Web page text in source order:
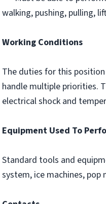
walking, pushing, pulling,
Working Conditions
The duties for this
handle multiple priorities.
electrical shock and
Equipment Used To
Standard tools and
system, ice machines, pop